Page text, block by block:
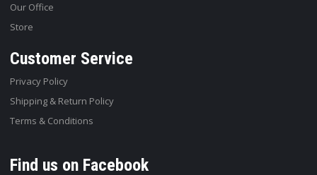
Our Office
Store
Customer Service
Privacy Policy
Shipping & Return Policy
Terms & Conditions
Find us on Facebook